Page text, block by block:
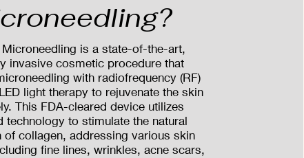
is a state-of-the-art,
invasive cosmetic procedure that
with radiofrequency (RF)
light therapy to rejuvenate the skin
This FDA-cleared device utilizes
technology to stimulate the natural
of collagen, addressing various skin
fine lines, wrinkles, acne scars,